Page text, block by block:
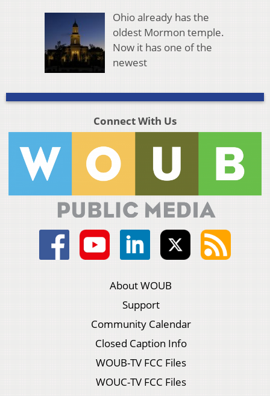
Ohio already has the
oldest Mormon temple.
Now it has one of the
newest
Connect With Us
About WOUB
Support
Community Calendar
Closed Caption Info
WOUB-TV FCC Files
WOUC-TV FCC Files